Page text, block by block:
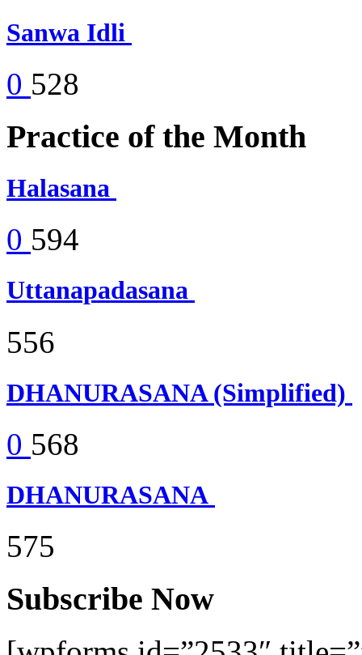
Sanwa Idli
0 528
Practice of the Month
Halasana
0 594
Uttanapadasana
556
DHANURASANA (Simplified)
0 568
DHANURASANA
575
Subscribe Now